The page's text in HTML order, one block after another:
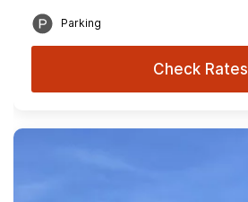
Parking
Check Rates